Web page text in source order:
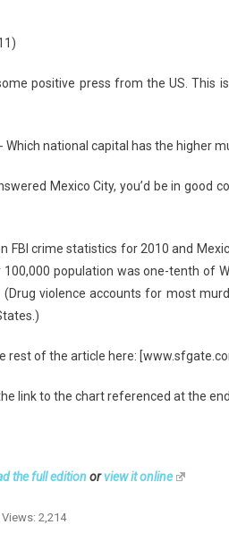
positive press from the US. This
Which national capital has the higher
Mexico City, you’d be in good
FBI crime statistics for 2010 and
population was one-tenth of
(Drug violence accounts for most
rest of the article here:
link to the chart referenced at the
the full editionorview it online
2,214